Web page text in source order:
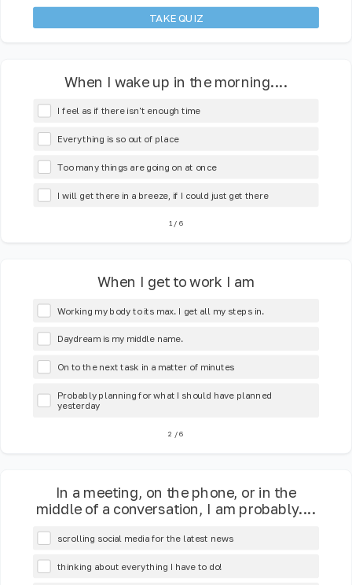
TAKE QUIZ
When I wake up in the morning....
I feel as if there isn't enough time
Everything is so out of place
Too many things are going on at once
I will get there in a breeze, if I could just get there
1 /6
When I get to work I am
Working my body to its max. I get all my steps in.
Daydream is my middle name.
On to the next task in a matter of minutes
Probably planning for what I should have planned
yesterday
2 /6
In a meeting, on the phone, or in the
middle of a conversation, I am probably....
scrolling social media for the latest news
thinking about everything I have to do!